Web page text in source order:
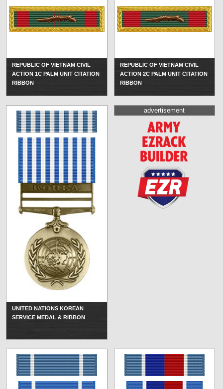
REPUBLIC OF VIETNAM CIVIL
ACTION 1C PALM UNIT CITATION
RIBBON
REPUBLIC OF VIETNAM CIVIL
ACTION 2C PALM UNIT CITATION
RIBBON
UNITED NATIONS KOREAN
SERVICE MEDAL & RIBBON
advertisement